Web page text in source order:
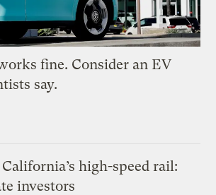
fine. Consider an EV
say.
high-speed rail:
investors